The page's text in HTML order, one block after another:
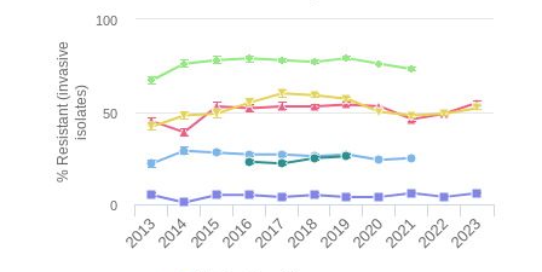
% Resistant (invasiveisolates)
20132014201520162017201820192020202120222023
0
50
100